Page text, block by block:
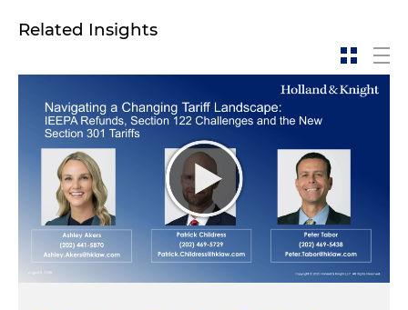
Related Insights